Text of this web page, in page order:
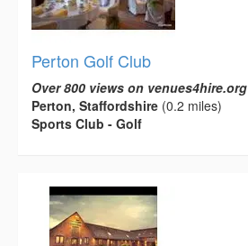
Perton Golf Club
Over 800 views on venues4hire.org
Perton, Staffordshire (0.2 miles)
Sports Club - Golf